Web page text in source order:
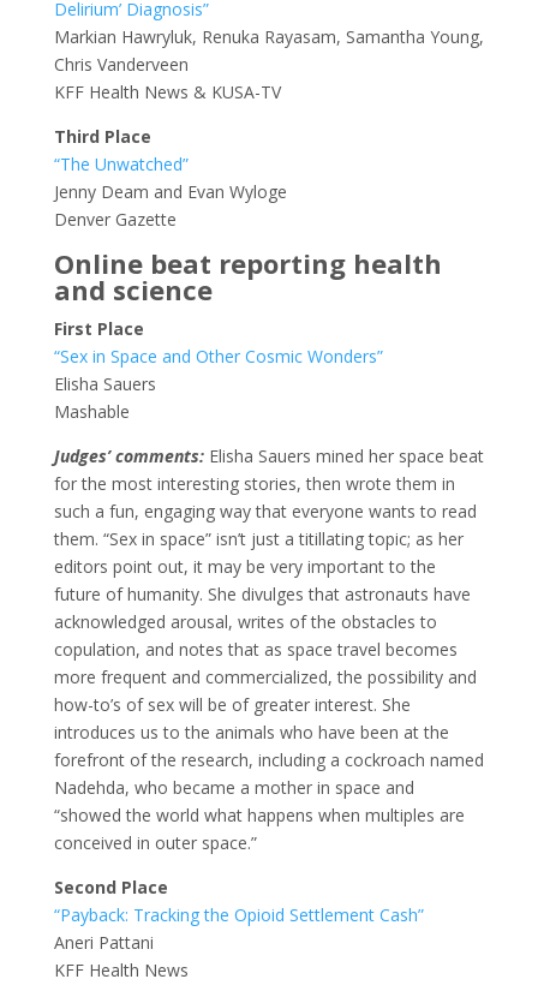
Delirium’ Diagnosis”
Markian Hawryluk, Renuka Rayasam, Samantha Young,
Chris Vanderveen
KFF Health News & KUSA-TV
Third Place
“The Unwatched”
Jenny Deam and Evan Wyloge
Denver Gazette
Online beat reporting health
and science
First Place
“Sex in Space and Other Cosmic Wonders”
Elisha Sauers
Mashable
Judges’ comments: Elisha Sauers mined her space beat
for the most interesting stories, then wrote them in
such a fun, engaging way that everyone wants to read
them. “Sex in space” isn’t just a titillating topic; as her
editors point out, it may be very important to the
future of humanity. She divulges that astronauts have
acknowledged arousal, writes of the obstacles to
copulation, and notes that as space travel becomes
more frequent and commercialized, the possibility and
how-to’s of sex will be of greater interest. She
introduces us to the animals who have been at the
forefront of the research, including a cockroach named
Nadehda, who became a mother in space and
“showed the world what happens when multiples are
conceived in outer space.”
Second Place
“Payback: Tracking the Opioid Settlement Cash”
Aneri Pattani
KFF Health News